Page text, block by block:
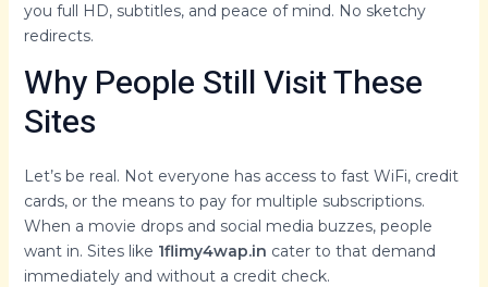
you full HD, subtitles, and peace of mind. No sketchy
redirects.
Why People Still Visit These
Sites
Let’s be real. Not everyone has access to fast WiFi, credit
cards, or the means to pay for multiple subscriptions.
When a movie drops and social media buzzes, people
want in. Sites like 1flimy4wap.in cater to that demand
immediately and without a credit check.